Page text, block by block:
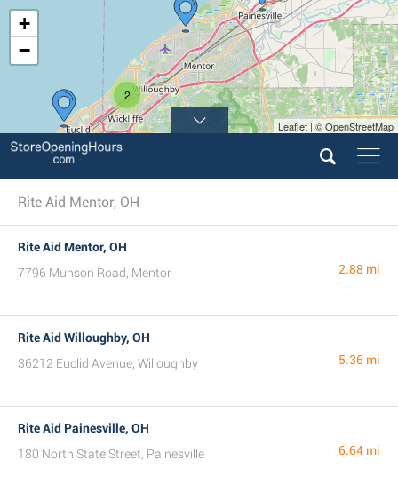
2
+
−
Leaflet | © OpenStreetMap
Rite Aid Mentor, OH
Rite Aid Mentor, OH
7796 Munson Road, Mentor
2.88 mi
Rite Aid Willoughby, OH
36212 Euclid Avenue, Willoughby
5.36 mi
Rite Aid Painesville, OH
180 North State Street, Painesville
6.64 mi